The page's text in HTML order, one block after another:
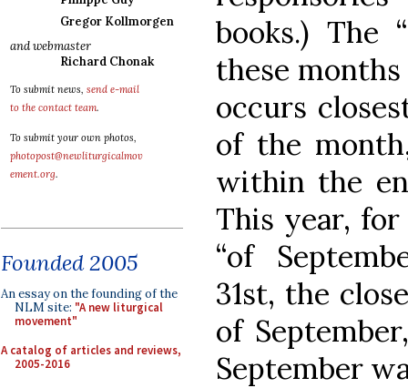
Gregor Kollmorgen
and webmaster
Richard Chonak
To submit news, send e-mail
to the contact team.
To submit your own photos,
photopost@newliturgicalmov
ement.org.
Founded 2005
An essay on the founding of the
NLM site: "A new liturgical
movement"
A catalog of articles and reviews,
2005-2016
books.) The
these
occurs
of the
within the
This year,
“of
31st, the
of
September